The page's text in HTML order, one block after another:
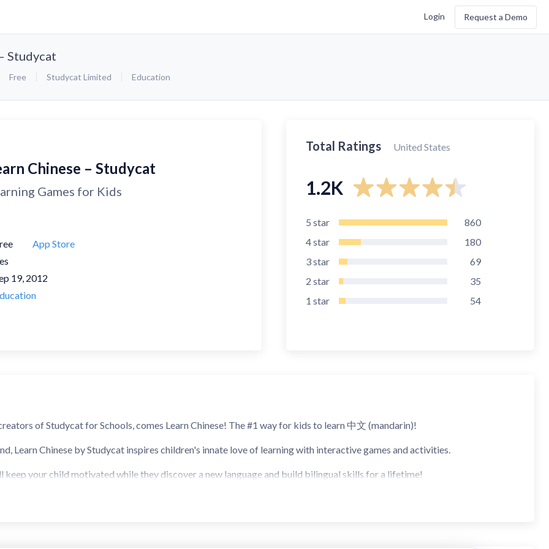
Login Request a Demo
Studycat
Free Studycat Limited Education
Chinese – Studycat
Games for Kids
App Store
19, 2012
Total Ratings United States
1.2K
5 star
860
4star
180
3star
69
2 star
35
1 star 54
of Studycat for Schools, comes Learn Chinese! The #1 way for kids to learn 中文 (mandarin)!
Learn Chinese by Studycat inspires children's innate love of learning with interactive games and activities.
keep your child motivated while they discover a new language and build bilingual skills for a lifetime!